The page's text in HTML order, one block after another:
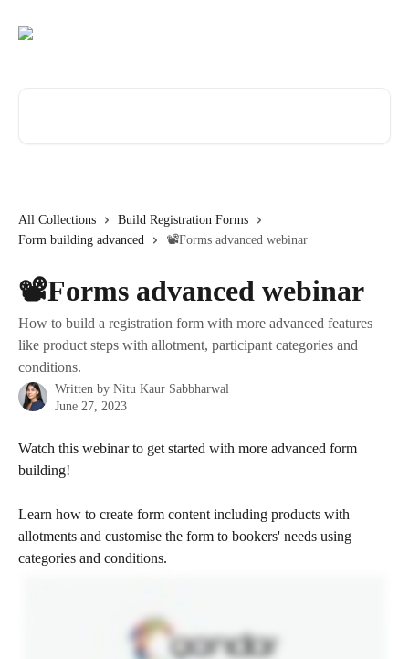
All Collections
Build Registration Forms
Form building advanced
📽️Forms advanced webinar
📽️Forms advanced webinar
How to build a registration form with more advanced features
like product steps with allotment, participant categories and
conditions.
Written by Nitu Kaur Sabbharwal
June 27, 2023
Watch this webinar to get started with more advanced form
building!
Learn how to create form content including products with
allotments and customise the form to bookers' needs using
categories and conditions.